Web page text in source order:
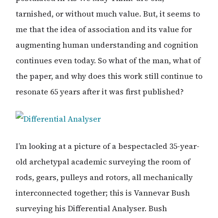
tarnished, or without much value. But, it seems to
me that the idea of association and its value for
augmenting human understanding and cognition
continues even today. So what of the man, what of
the paper, and why does this work still continue to
resonate 65 years after it was first published?
I’m looking at a picture of a bespectacled 35-year-
old archetypal academic surveying the room of
rods, gears, pulleys and rotors, all mechanically
interconnected together; this is Vannevar Bush
surveying his Differential Analyser. Bush